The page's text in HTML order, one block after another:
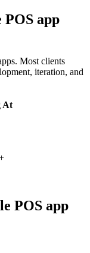
POS app
Most clients
iteration, and
At
POS app